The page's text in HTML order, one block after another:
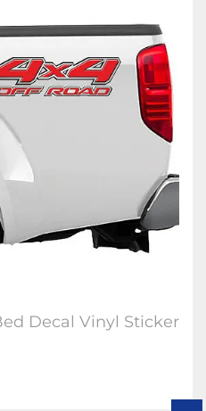
Decal Vinyl Sticker